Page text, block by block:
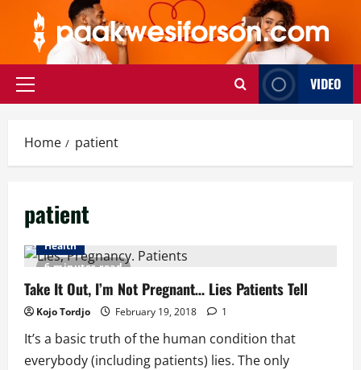
content
Primary
VIDEO
Home patient
patient
6 minutes read
Health
Take It Out, I’m Not Pregnant… Lies Patients Tell
Kojo Tordjo February 19, 2018 1
It’s a basic truth of the human condition that
everybody (including patients) lies. The only